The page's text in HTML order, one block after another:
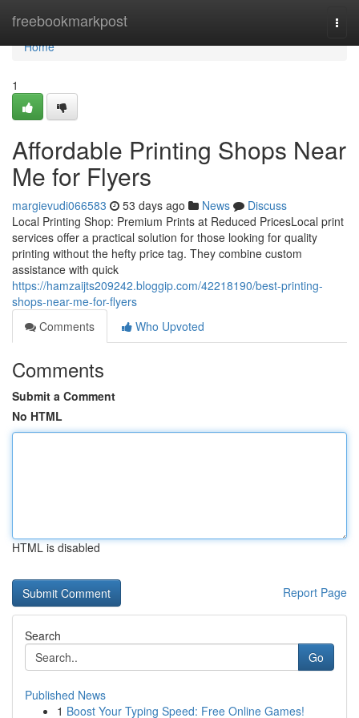
freebookmarkpost
Home
Home
1
Affordable Printing Shops Near
Me for Flyers
margievudi066583 53 days ago News
Discuss
Local Printing Shop: Premium Prints at Reduced PricesLocal print
services offer a practical solution for those looking for quality
printing without the hefty price tag. They combine custom
assistance with quick
https://hamzaijts209242.bloggip.com/42218190/best-printing-
shops-near-me-for-flyers
Comments
Who Upvoted
Comments
Submit a Comment
No HTML
HTML is disabled
Report Page
Search
Go
Published News
1 Boost Your Typing Speed: Free Online Games!